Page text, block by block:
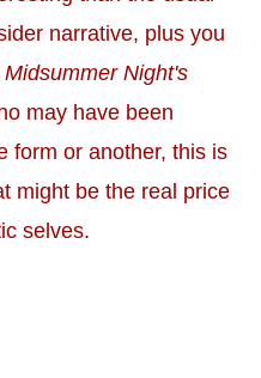
narrative, plus you
Midsummer Night's
may have been
form or another, this is
might be the real price
selves.